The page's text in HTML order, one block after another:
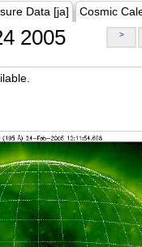
Data [ja] Cosmic
2005 >